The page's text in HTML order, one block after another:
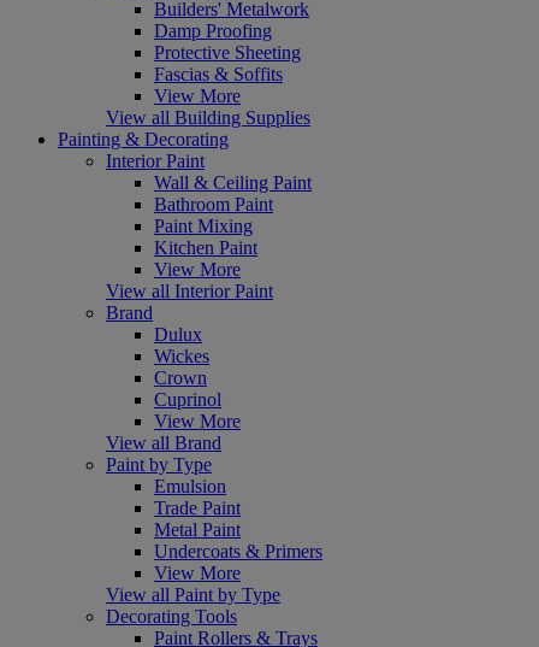
Builders' Metalwork
Damp Proofing
Protective Sheeting
Fascias & Soffits
View More
View all Building Supplies
Painting & Decorating
Interior Paint
Wall & Ceiling Paint
Bathroom Paint
Paint Mixing
Kitchen Paint
View More
View all Interior Paint
Brand
Dulux
Wickes
Crown
Cuprinol
View More
View all Brand
Paint by Type
Emulsion
Trade Paint
Metal Paint
Undercoats & Primers
View More
View all Paint by Type
Decorating Tools
Paint Rollers & Trays